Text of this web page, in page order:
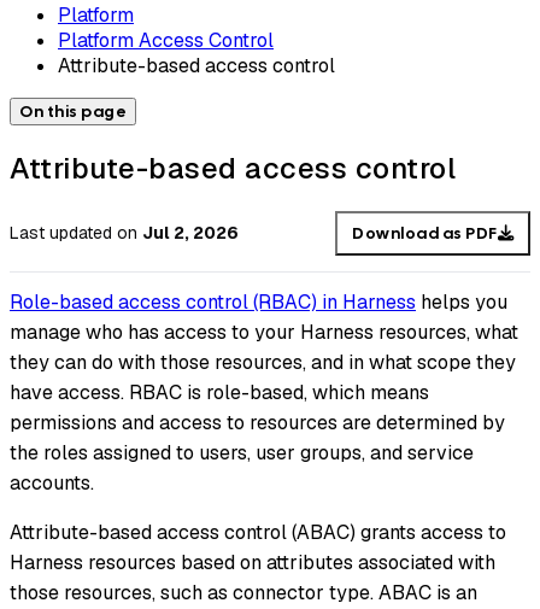
Platform
Platform Access Control
Attribute-based access control
On this page
Attribute-based access control
Last updated on Jul 2, 2026 Download as PDF
Role-based access control (RBAC) in Harness helps you
manage who has access to your Harness resources, what
they can do with those resources, and in what scope they
have access. RBAC is role-based, which means
permissions and access to resources are determined by
the roles assigned to users, user groups, and service
accounts.
Attribute-based access control (ABAC) grants access to
Harness resources based on attributes associated with
those resources, such as connector type. ABAC is an